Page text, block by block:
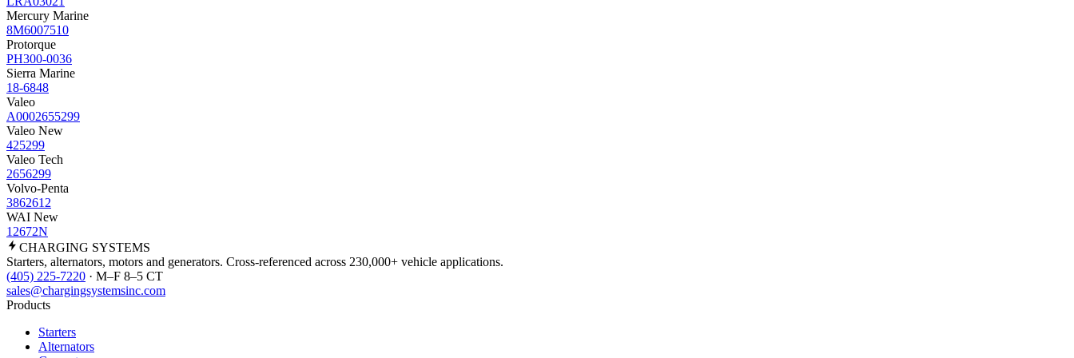
Mercury Marine
8M6007510
Protorque
PH300-0036
Sierra Marine
18-6848
Valeo
A0002655299
Valeo New
425299
Valeo Tech
2656299
Volvo-Penta
3862612
WAI New
12672N
CHARGING SYSTEMS
Starters, alternators, motors and generators. Cross-referenced across 230,000+ vehicle applications.
(405) 225-7220 · M–F 8–5 CT
sales@chargingsystemsinc.com
Products
Starters
Alternators